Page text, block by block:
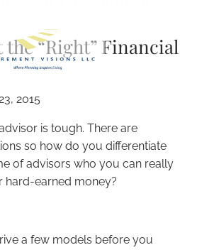
the “Right” Financial
2015
is tough. There are
so how do you differentiate
of advisors who you can really
hard-earned money?
a few models before you